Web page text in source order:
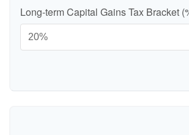
Long-term Capital Gains Tax Bracket